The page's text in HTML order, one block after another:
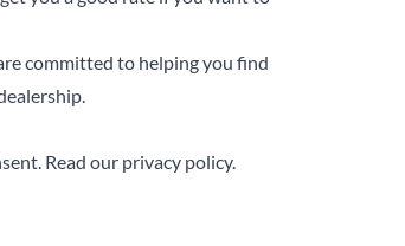
committed to helping you find
Read our privacy policy.